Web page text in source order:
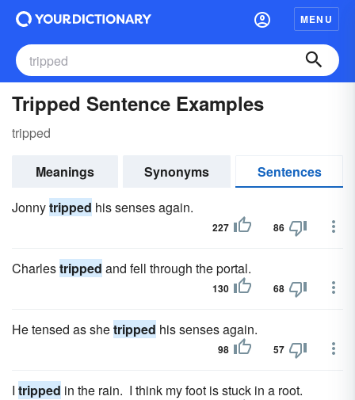
MENU
Tripped Sentence Examples
tripped
Meanings Synonyms
Sentences
Jonnytripped his senses again.
227 86
Charlestripped and fell through the portal.
130 68
He tensed as shetripped his senses again.
98 57
I tripped in the rain. I think my foot is stuck in a root.